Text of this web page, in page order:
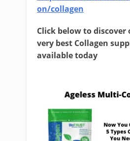
on/collagen
Click below to discover
very best Collagen
available today